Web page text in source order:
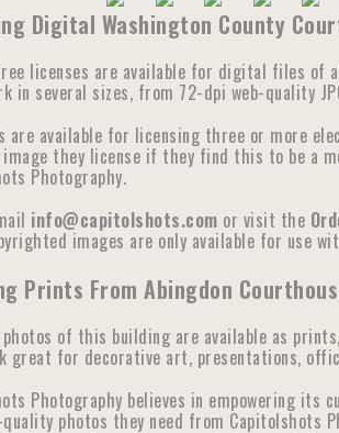
Digital Washington County
licenses are available for digital files of
in several sizes, from 72-dpi web-quality
are available for licensing three or more
image they license if they find this to be a
Photography.
info@capitolshots.com or visit the
images are only available for use
Prints From Abingdon
of this building are available as
great for decorative art, presentations,
Photography believes in empowering
photos they need from Capitolshots